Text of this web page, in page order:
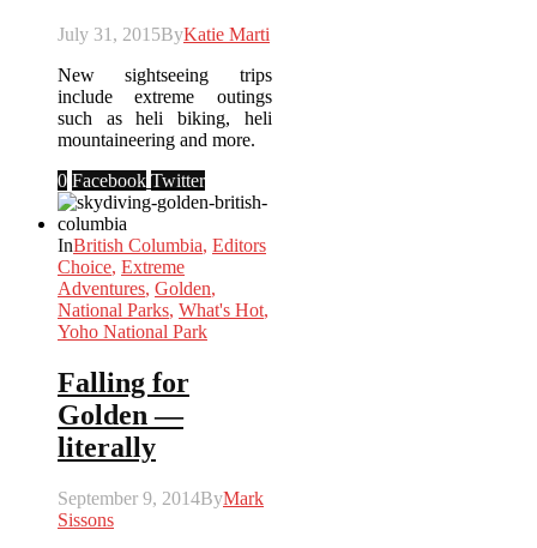
July 31, 2015ByKatie Marti
New sightseeing trips
include extreme outings
such as heli biking, heli
mountaineering and more.
0 Facebook Twitter
InBritish Columbia, Editors
Choice, Extreme
Adventures, Golden,
National Parks, What's Hot,
Yoho National Park
Falling for
Golden —
literally
September 9, 2014ByMark
Sissons